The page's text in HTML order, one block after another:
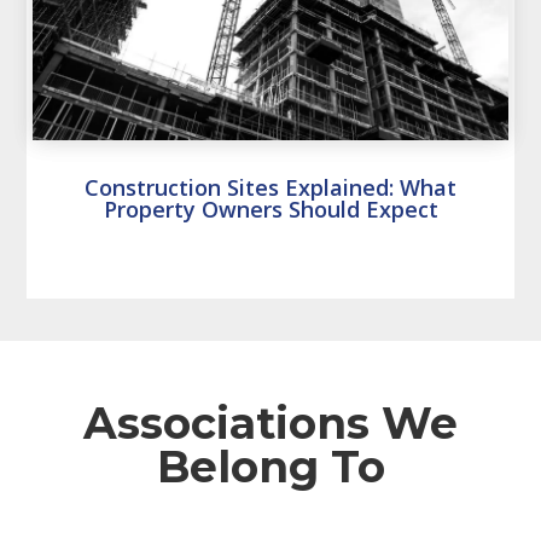
Construction Sites Explained: What
Property Owners Should Expect
Associations We
Belong To